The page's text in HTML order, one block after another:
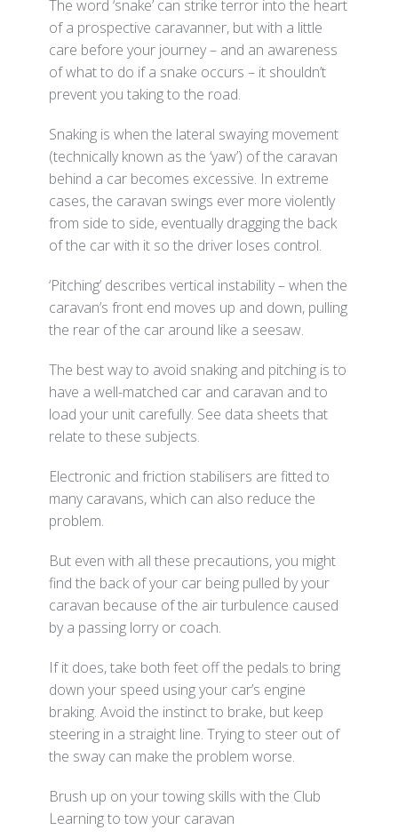
The word ‘snake’ can strike terror into the heart
of a prospective caravanner, but with a little
care before your journey – and an awareness
of what to do if a snake occurs – it shouldn’t
prevent you taking to the road.
Snaking is when the lateral swaying movement
(technically known as the ‘yaw’) of the caravan
behind a car becomes excessive. In extreme
cases, the caravan swings ever more violently
from side to side, eventually dragging the back
of the car with it so the driver loses control.
‘Pitching’ describes vertical instability – when the
caravan’s front end moves up and down, pulling
the rear of the car around like a seesaw.
The best way to avoid snaking and pitching is to
have a well-matched car and caravan and to
load your unit carefully. See data sheets that
relate to these subjects.
Electronic and friction stabilisers are fitted to
many caravans, which can also reduce the
problem.
But even with all these precautions, you might
find the back of your car being pulled by your
caravan because of the air turbulence caused
by a passing lorry or coach.
If it does, take both feet off the pedals to bring
down your speed using your car’s engine
braking. Avoid the instinct to brake, but keep
steering in a straight line. Trying to steer out of
the sway can make the problem worse.
Brush up on your towing skills with the Club
Learning to tow your caravan